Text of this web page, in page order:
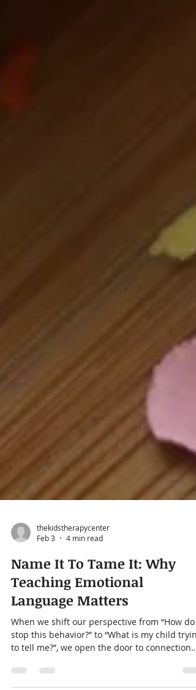
thekidstherapycenter
Feb 3
4 min read
Name It To Tame It: Why
Teaching Emotional
Language Matters
When we shift our perspective from “How do I
stop this behavior?” to “What is my child trying